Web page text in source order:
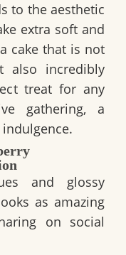
to the aesthetic
extra soft and
cake that is not
also incredibly
treat for any
gathering, a
and glossy
as amazing
on social